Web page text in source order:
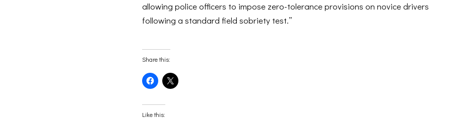
allowing police officers to impose zero-tolerance provisions on novice drivers
following a standard field sobriety test.”
Share this:
Click
to
Facebook
(Opens
in
Click
to
Like this: